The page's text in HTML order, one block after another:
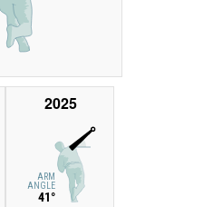
ARM
ANGLE
41°
2025